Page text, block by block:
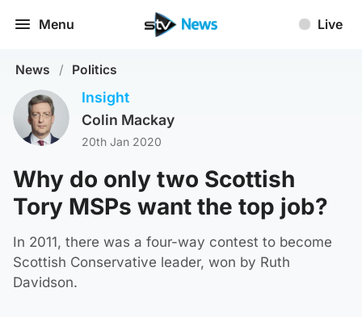
Menu Live
News / Politics
Insight
Colin Mackay
20th Jan 2020
Why do only two Scottish
Tory MSPs want the top job?
In 2011, there was a four-way contest to become
Scottish Conservative leader, won by Ruth
Davidson.